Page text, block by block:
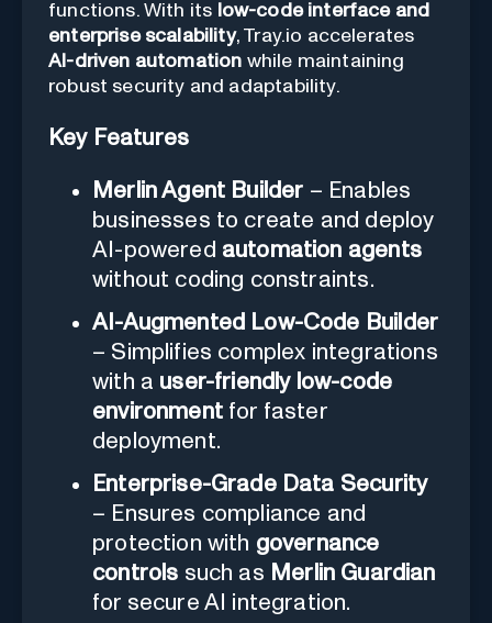
functions. With its low-code interface and
enterprise scalability, Tray.io accelerates
AI-driven automation while maintaining
robust security and adaptability.
Key Features
Merlin Agent Builder – Enables
businesses to create and deploy
AI-powered automation agents
without coding constraints.
AI-Augmented Low-Code Builder
– Simplifies complex integrations
with a user-friendly low-code
environmentfor faster
deployment.
Enterprise-Grade Data Security
– Ensures compliance and
protection with governance
controls such as Merlin Guardian
for secure AI integration.